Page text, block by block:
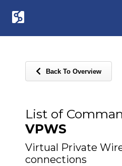
Back To Overview
List of
VPWS
Virtual Private
connections